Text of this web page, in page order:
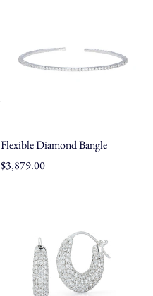
Flexible Diamond Bangle
Regular
$3,879.00